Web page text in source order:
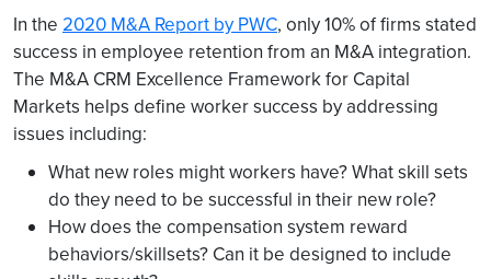
In the 2020 M&A Report by PWC, only 10% of firms stated
success in employee retention from an M&A integration.
The M&A CRM Excellence Framework for Capital
Markets helps define worker success by addressing
issues including:
What new roles might workers have? What skill sets
do they need to be successful in their new role?
How does the compensation system reward
behaviors/skillsets? Can it be designed to include